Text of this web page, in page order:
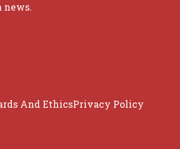
news.
And EthicsPrivacy Policy